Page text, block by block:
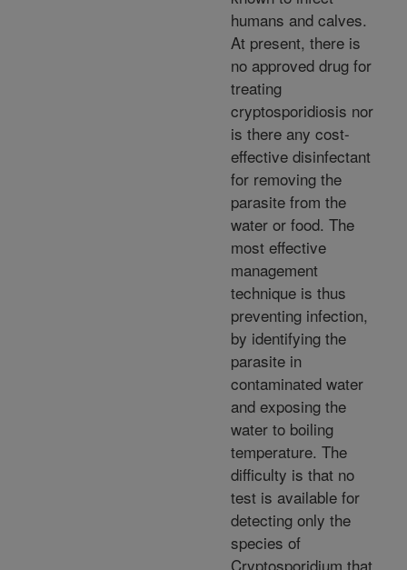
humans and calves.
At present, there is
no approved drug for
treating
cryptosporidiosis nor
is there any cost-
effective disinfectant
for removing the
parasite from the
water or food. The
most effective
management
technique is thus
preventing infection,
by identifying the
parasite in
contaminated water
and exposing the
water to boiling
temperature. The
difficulty is that no
test is available for
detecting only the
species of
Cryptosporidium that